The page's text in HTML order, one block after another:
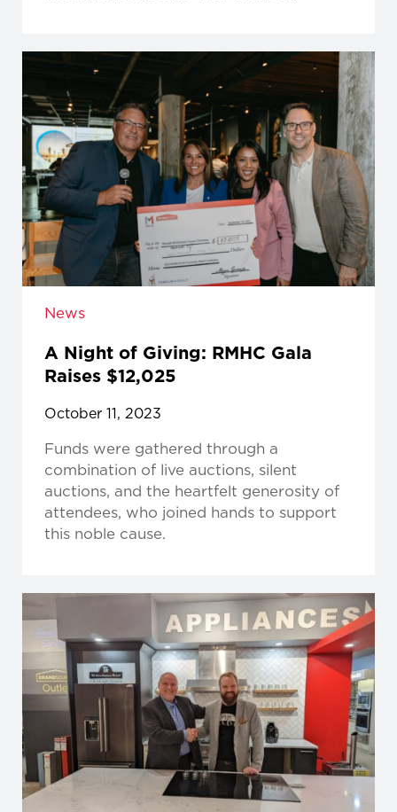
News
A Night of Giving: RMHC Gala
Raises $12,025
October 11, 2023
Funds were gathered through a
combination of live auctions, silent
auctions, and the heartfelt generosity of
attendees, who joined hands to support
this noble cause.